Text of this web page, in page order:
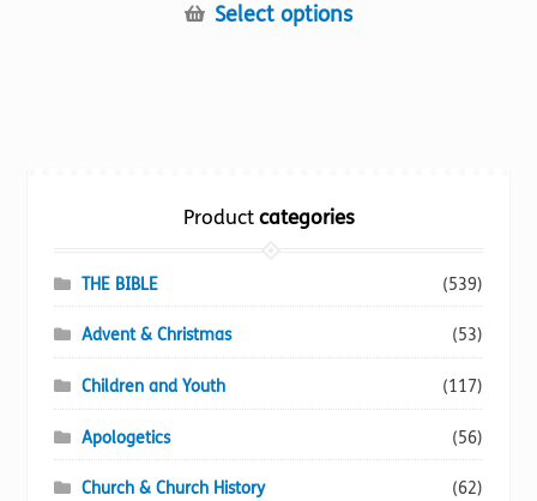
Select optionsThis
may
on
Productcategories
THE BIBLE (539)
Advent & Christmas (53)
Children and Youth (117)
Apologetics (56)
Church & Church History (62)